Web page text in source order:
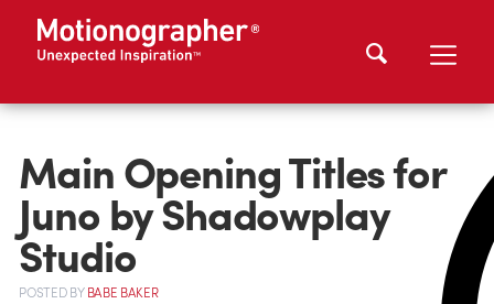
Main Opening Titles for
Juno by Shadowplay
Studio
POSTEDBYBABE BAKER